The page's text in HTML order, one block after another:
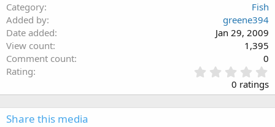
Category
Fish
Added by
greene394
Date added
Jan 29, 2009
View count
1,395
Comment count
0
Rating
.
0
0
0 ratings
Share this media